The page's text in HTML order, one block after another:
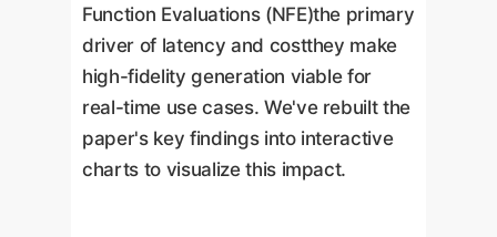
Function Evaluations (NFE)the primary
driver of latency and costthey make
high-fidelity generation viable for
real-time use cases. We've rebuilt the
paper's key findings into interactive
charts to visualize this impact.